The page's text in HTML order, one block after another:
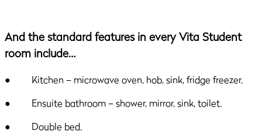
And the standard features in every Vita Student
room include…
● Kitchen – microwave oven, hob, sink, fridge freezer.
● Ensuite bathroom – shower, mirror, sink, toilet.
● Double bed.